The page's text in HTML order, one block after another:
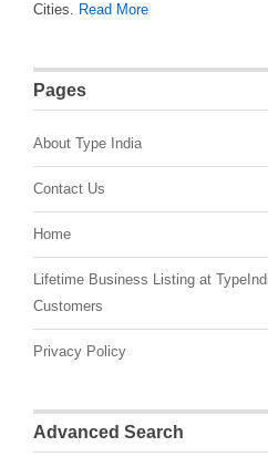
Cities. Read More
Pages
About Type India
Contact Us
Home
Lifetime Business Listing at
Customers
Privacy Policy
Advanced Search